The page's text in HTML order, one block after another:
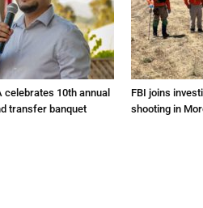
celebrates 10th annual
transfer banquet
FBI joins
shooting in